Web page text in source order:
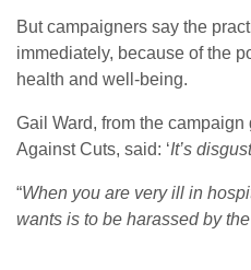
But campaigners say the
immediately, because of the
health and well-being.
Gail Ward, from the
Against Cuts, said: ‘It’s
“When you are very ill in
wants is to be harassed by